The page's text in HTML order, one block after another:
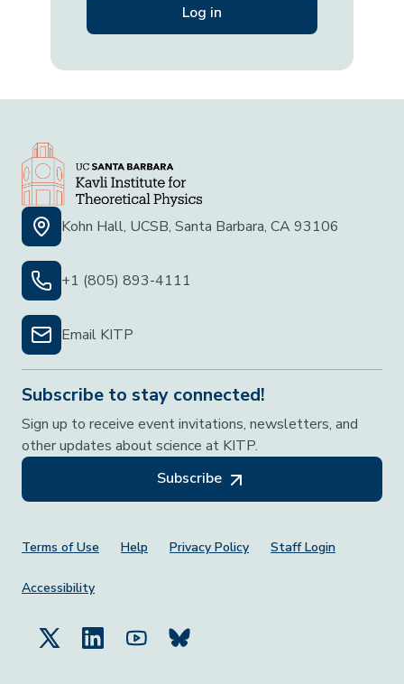
Kohn Hall, UCSB, Santa Barbara, CA 93106
+1 (805) 893-4111
Email KITP
Subscribe to stay connected!
Sign up to receive event invitations, newsletters, and
other updates about science at KITP.
Subscribe
Footer Menu
Terms of Use Help Privacy Policy Staff Login
Accessibility